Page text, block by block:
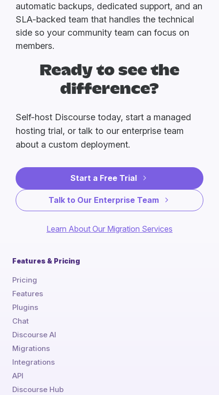
automatic backups, dedicated support, and an
SLA-backed team that handles the technical
side so your community team can focus on
members.
Ready to see the
difference?
Self-host Discourse today, start a managed
hosting trial, or talk to our enterprise team
about a custom deployment.
Start a Free Trial
Talk to Our Enterprise Team
Learn About Our Migration Services
Features & Pricing
Pricing
Features
Plugins
Chat
Discourse AI
Migrations
Integrations
API
Discourse Hub